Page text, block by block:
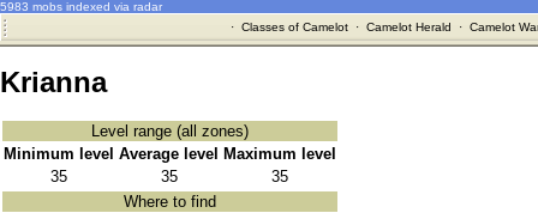
5983 mobs indexed via radar
· Classes of Camelot· Camelot Herald · Camelot
Krianna
Level range (all zones)
Minimum level Average level
Maximum level
35
35
35
Where to find